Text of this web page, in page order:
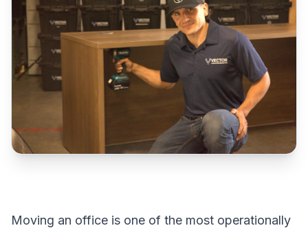
Moving an office is one of the most operationally